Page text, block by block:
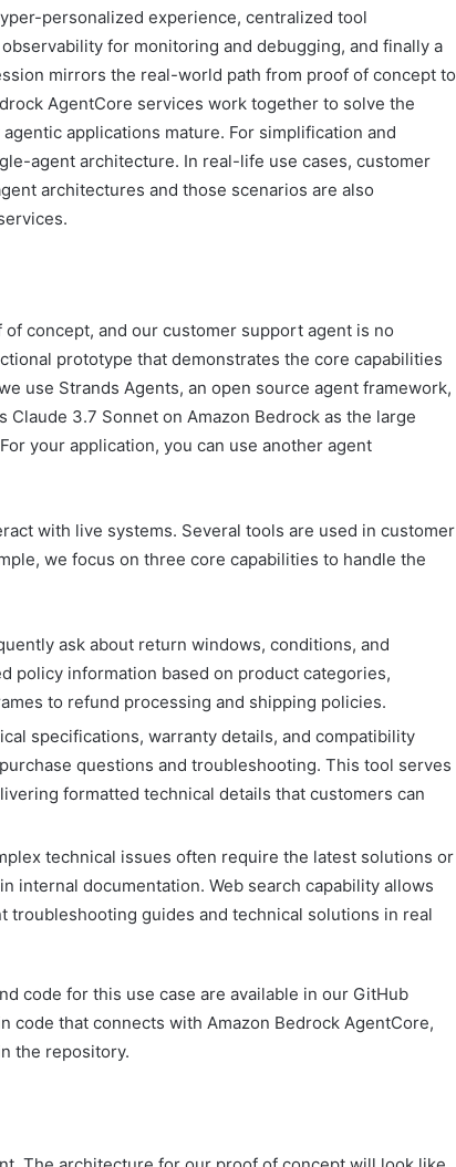
personalized experience, centralized tool
for monitoring and debugging, and finally a
mirrors the real-world path from proof of concept to
AgentCore services work together to solve the
applications mature. For simplification and
agent architecture. In real-life use cases, customer
architectures and those scenarios are also
concept, and our customer support agent is no
prototype that demonstrates the core capabilities
use Strands Agents, an open source agent framework,
Claude 3.7 Sonnet on Amazon Bedrock as the large
your application, you can use another agent
with live systems. Several tools are used in customer
we focus on three core capabilities to handle the
ask about return windows, conditions, and
policy information based on product categories,
to refund processing and shipping policies.
specifications, warranty details, and compatibility
questions and troubleshooting. This tool serves
formatted technical details that customers can
technical issues often require the latest solutions or
internal documentation. Web search capability allows
troubleshooting guides and technical solutions in real
code for this use case are available in our GitHub
code that connects with Amazon Bedrock AgentCore,
the repository.